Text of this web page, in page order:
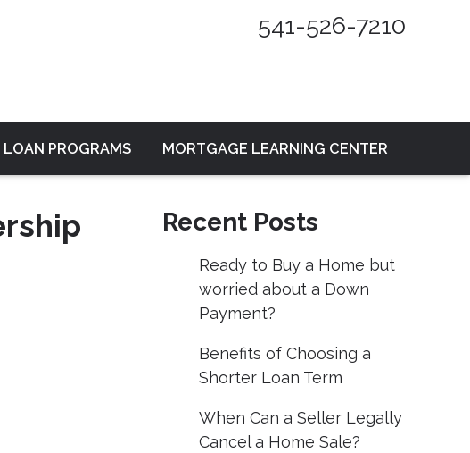
541-526-7210
LOAN PROGRAMS MORTGAGE LEARNING CENTER
Recent Posts
Ready to Buy a Home but
worried about a Down
Payment?
Benefits of Choosing a
Shorter Loan Term
When Can a Seller Legally
Cancel a Home Sale?